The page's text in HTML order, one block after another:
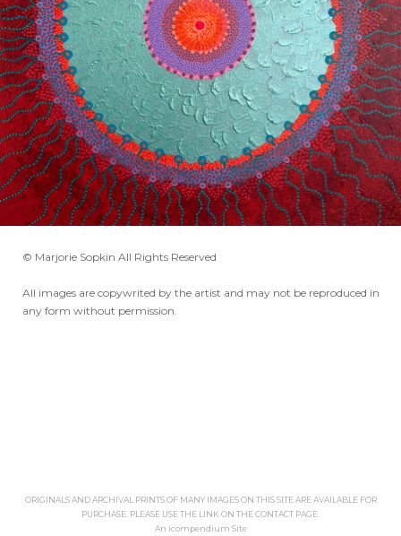
© Marjorie Sopkin All Rights Reserved
All images are copywrited by the artist and may not be reproduced in
any form without permission.
ORIGINALS AND ARCHIVAL PRINTS OF MANY IMAGES ON THIS SITE ARE AVAILABLE FOR
PURCHASE. PLEASE USE THE LINK ON THE CONTACT PAGE.
An icompendium Site